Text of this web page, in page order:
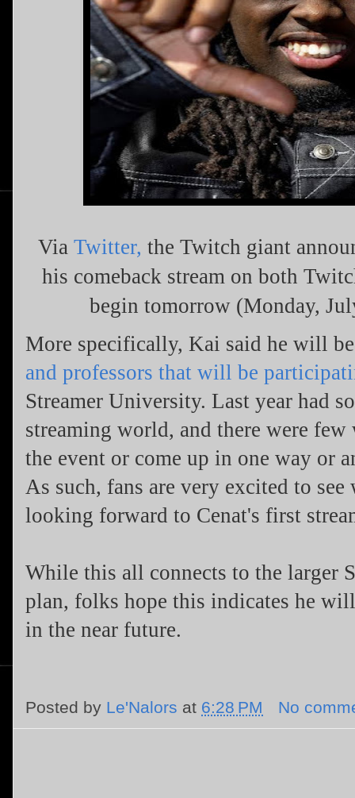
ViaTwitter, the Twitch giant
his comeback stream on both
begin tomorrow (Monday,
More specifically, Kai said he will
and professors that will be
Streamer University. Last year had
streaming world, and there were
the event or come up in one way or
As such, fans are very excited to see
looking forward to Cenat's first
While this all connects to the larger
plan, folks hope this indicates he
in the near future.
Posted by Le'Nalors at 6:28 PM No